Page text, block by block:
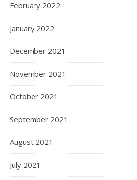
February 2022
January 2022
December 2021
November 2021
October 2021
September 2021
August 2021
July 2021